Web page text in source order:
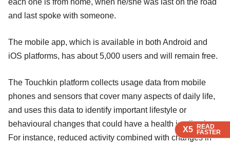
X5 READ
FASTER
X5 READ
FASTER
X5 READ
FASTER
each one is from home, when he/she was last on the road
and last spoke with someone.
The mobile app, which is available in both Android and
iOS platforms, has about 5,000 users and will remain free.
The Touchkin platform collects usage data from mobile
phones and sensors that cover many aspects of daily life,
and uses this data to identify important lifestyle or
behavioural changes that could have a health implication.
For instance, reduced activity combined with changes in